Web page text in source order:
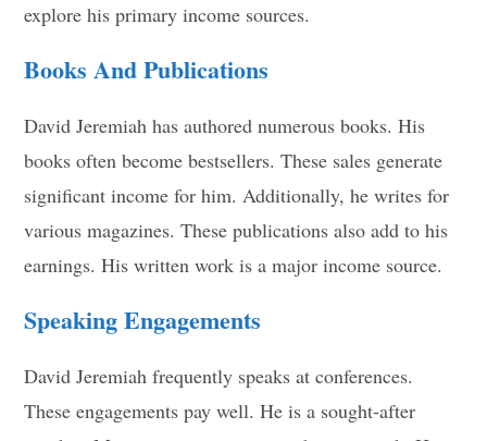
explore his primary income sources.
Books And Publications
David Jeremiah has authored numerous books. His
books often become bestsellers. These sales generate
significant income for him. Additionally, he writes for
various magazines. These publications also add to his
earnings. His written work is a major income source.
Speaking Engagements
David Jeremiah frequently speaks at conferences.
These engagements pay well. He is a sought-after